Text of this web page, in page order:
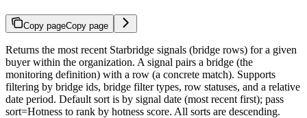
Copy pageCopy page
Returns the most recent Starbridge signals (bridge rows) for a given
buyer within the organization. A signal pairs a bridge (the
monitoring definition) with a row (a concrete match). Supports
filtering by bridge ids, bridge filter types, row statuses, and a relative
date period. Default sort is by signal date (most recent first); pass
sort=Hotness to rank by hotness score. All sorts are descending.